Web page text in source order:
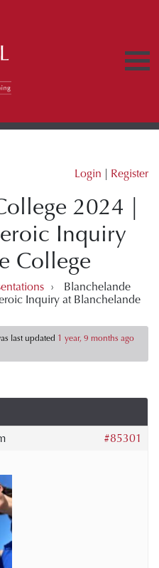
Login | Register
2024 |
Inquiry
College
›
Blanchelande
Inquiry at Blanchelande
last updated 1 year, 9 months ago
#85301